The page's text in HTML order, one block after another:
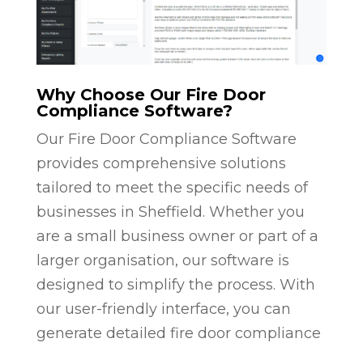
Why Choose Our Fire Door
Compliance Software?
Our Fire Door Compliance Software
provides comprehensive solutions
tailored to meet the specific needs of
businesses in Sheffield. Whether you
are a small business owner or part of a
larger organisation, our software is
designed to simplify the process. With
our user-friendly interface, you can
generate detailed fire door compliance